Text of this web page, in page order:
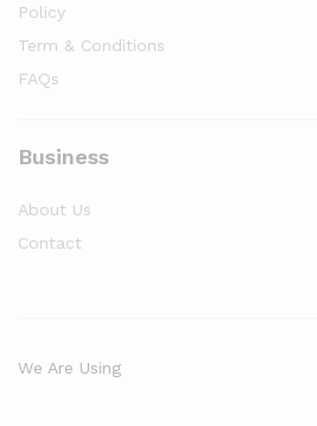
Policy
Term & Conditions
FAQs
Business
About Us
Contact
We Are Using